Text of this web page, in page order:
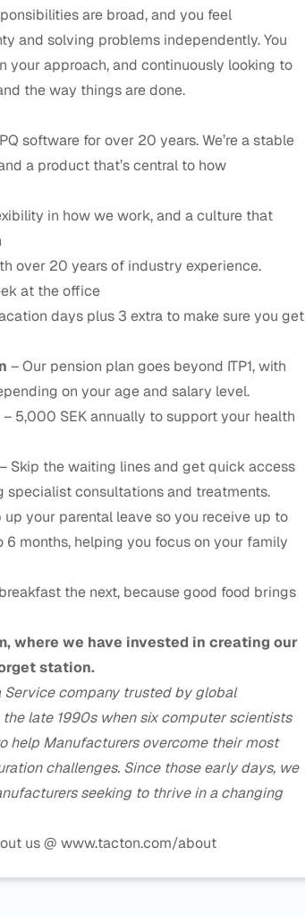
are broad, and you feel
and solving problems independently. You
your approach, and continuously looking to
the way things are done.
software for over 20 years. We’re a stable
a product that’s central to how
in how we work, and a culture that
over 20 years of industry experience.
at the office
days plus 3 extra to make sure you get
– Our pension plan goes beyond ITP1, with
on your age and salary level.
– 5,000 SEK annually to support your health
– Skip the waiting lines and get quick access
consultations and treatments.
up your parental leave so you receive up to
months, helping you focus on your family
the next, because good food brings
where we have invested in creating our
station.
Service company trusted by global
late 1990s when six computer scientists
help Manufacturers overcome their most
challenges. Since those early days, we
seeking to thrive in a changing
us @ www.tacton.com/about